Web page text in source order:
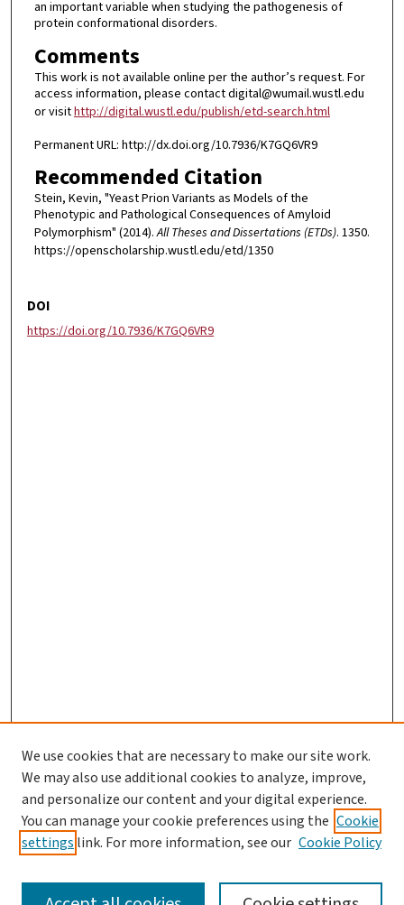
an important variable when studying the pathogenesis of
protein conformational disorders.
Comments
This work is not available online per the author’s request. For
access information, please contact digital@wumail.wustl.edu
or visithttp://digital.wustl.edu/publish/etd-search.html
Permanent URL: http://dx.doi.org/10.7936/K7GQ6VR9
Recommended Citation
Stein, Kevin, "Yeast Prion Variants as Models of the
Phenotypic and Pathological Consequences of Amyloid
Polymorphism" (2014).All Theses and Dissertations (ETDs). 1350.
https://openscholarship.wustl.edu/etd/1350
DOI
https://doi.org/10.7936/K7GQ6VR9
We use cookies that are necessary to make our site work.
We may also use additional cookies to analyze, improve,
and personalize our content and your digital experience.
You can manage your cookie preferences using the Cookie
settings link. For more information, see our Cookie Policy